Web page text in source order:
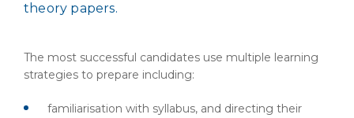
theory papers.
The most successful candidates use multiple learning
strategies to prepare including:
familiarisation with syllabus, and directing their